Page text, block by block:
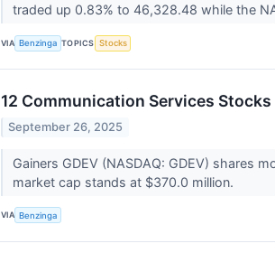
traded up 0.83% to 46,328.48 while the
VIA Benzinga TOPICS Stocks
12 Communication Services
September 26, 2025
Gainers GDEV (NASDAQ: GDEV) shares
market cap stands at $370.0 million.
VIA Benzinga